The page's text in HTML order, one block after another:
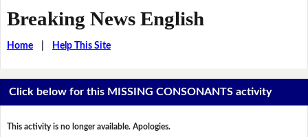
Breaking News English
Home| Help This Site
Click below for this MISSING CONSONANTS activity
This activity is no longer available. Apologies.